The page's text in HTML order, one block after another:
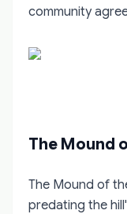
community
The Mound
The Mound of
predating the